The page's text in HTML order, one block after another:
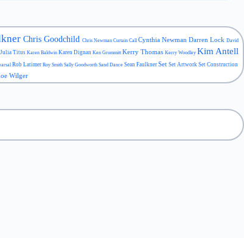
Chris Goodchild Chris Newman Curtain Call Cynthia Newman Darren Lock David
Julia Titus Karen Baldwin Karen Dignan Ken Grummitt Kerry Thomas Kerry Woodley Kim Antell
Rob Latimer Roy Smith Sally Goodworth Sand Dance Sean Faulkner Set Set Artwork Set Construction
Wilger